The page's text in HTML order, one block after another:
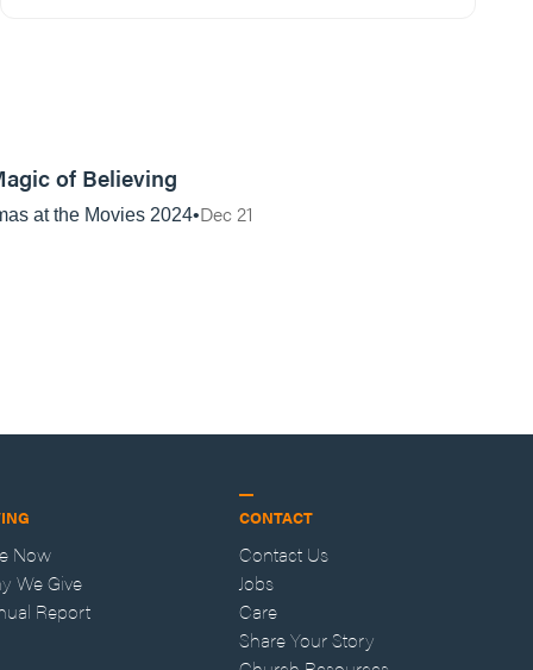
of Believing
at the Movies 2024 Dec 21
Now
We Give
Report
CONTACT
Contact Us
Jobs
Care
Share Your Story